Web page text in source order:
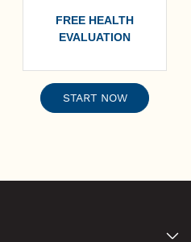
FREE HEALTH
EVALUATION
START NOW